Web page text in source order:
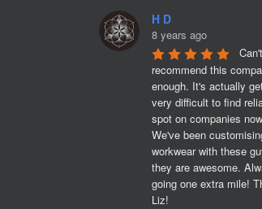
H D
8 years ago
Can't
recommend this
enough. It's actually
very difficult to find
spot on companies
We've been
workwear with these
they are awesome.
going one extra mile!
Liz!